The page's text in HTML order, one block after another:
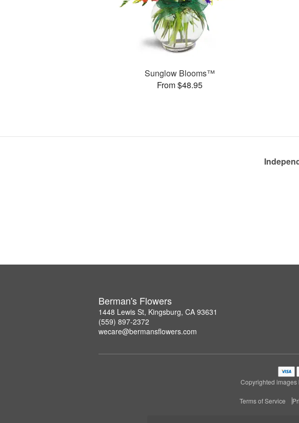
Sunglow Blooms™
From $48.95
Berman's Flowers
1448 Lewis St, Kingsburg, CA 93631
(559) 897-2372
wecare@bermansflowers.com
Copyrighted images
Terms of Service